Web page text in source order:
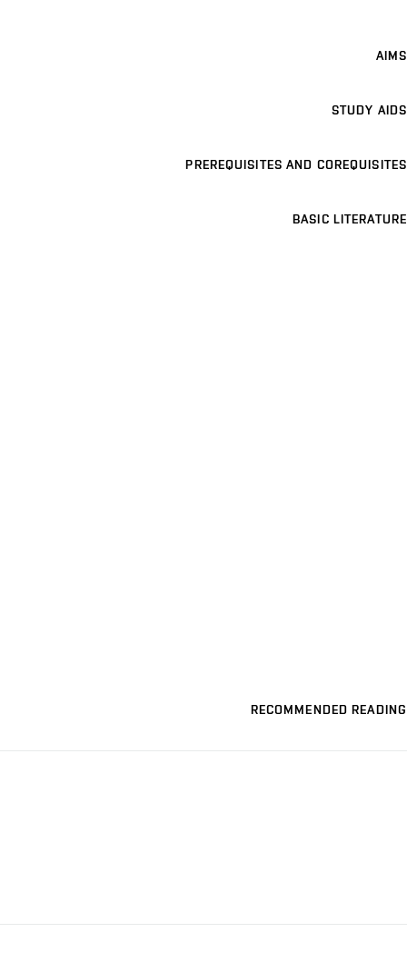
AIMS
STUDY AIDS
PREREQUISITES AND COREQUISITES
BASIC LITERATURE
RECOMMENDED READING